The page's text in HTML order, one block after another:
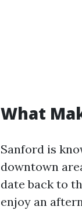
What
Sanford is
downtown
date back to
enjoy an